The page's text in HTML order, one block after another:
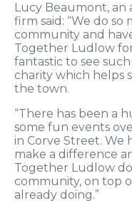
Lucy Beaumont, an
firm said: “We do
community and
Together Ludlow for
fantastic to see
charity which helps
the town.
“There has been a
some fun events
in Corve Street.
make a difference
Together Ludlow
community, on top
already doing.”